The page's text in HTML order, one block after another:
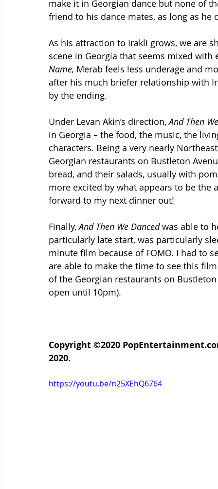
make it in Georgian dance but none of
friend to his dance mates, as long as
As his attraction to Irakli grows, we are
scene in Georgia that seems mixed
Name, Merab feels less underage and
after his much briefer relationship with
by the ending.
Under Levan Akin’s direction, And Then
in Georgia – the food, the music, the
characters. Being a very nearly
Georgian restaurants on Bustleton
bread, and their salads, usually with
more excited by what appears to be
forward to my next dinner out!
Finally, And Then We Danced was able to
particularly late start, was particularly
minute film because of FOMO. I had to
are able to make the time to see this
of the Georgian restaurants on
open until 10pm).
Copyright ©2020
2020.
https://youtu.be/n25XEhQ6764